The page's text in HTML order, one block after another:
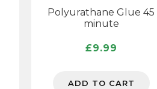
Polyurathane Glue 45
minute
£9.99
ADD TO CART